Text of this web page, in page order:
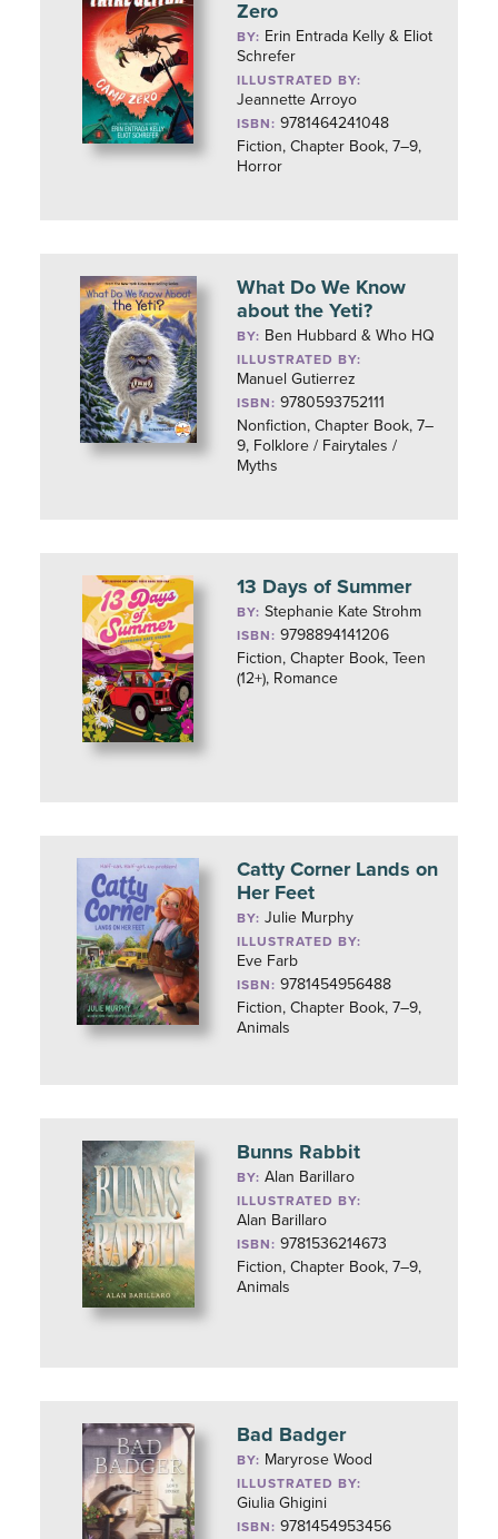
Zero
BY: Erin Entrada Kelly & Eliot
Schrefer
ILLUSTRATED BY:
Jeannette Arroyo
ISBN: 9781464241048
Fiction, Chapter Book, 7–9,
Horror
What Do We Know
about the Yeti?
BY: Ben Hubbard & Who HQ
ILLUSTRATED BY:
Manuel Gutierrez
ISBN: 9780593752111
Nonfiction, Chapter Book, 7–
9, Folklore / Fairytales /
Myths
13 Days of Summer
BY:Stephanie Kate Strohm
ISBN: 9798894141206
Fiction, Chapter Book, Teen
(12+), Romance
Catty Corner Lands on
Her Feet
BY:Julie Murphy
ILLUSTRATED BY:
Eve Farb
ISBN: 9781454956488
Fiction, Chapter Book, 7–9,
Animals
Bunns Rabbit
BY:Alan Barillaro
ILLUSTRATED BY:
Alan Barillaro
ISBN: 9781536214673
Fiction, Chapter Book, 7–9,
Animals
Bad Badger
BY: Maryrose Wood
ILLUSTRATED BY:
Giulia Ghigini
ISBN: 9781454953456